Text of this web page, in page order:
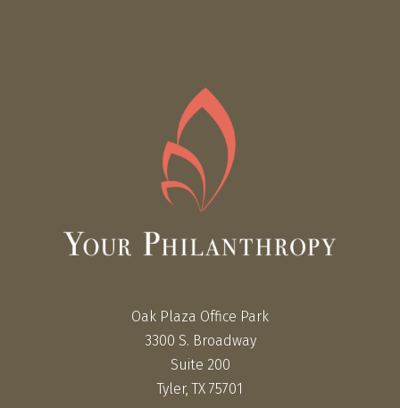
Oak Plaza Office Park
3300 S. Broadway
Suite 200
Tyler, TX 75701